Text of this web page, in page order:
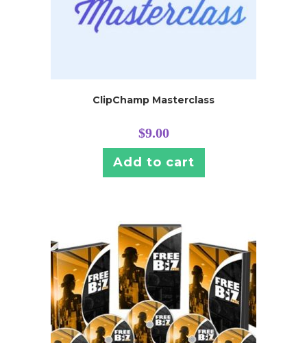
ClipChamp Masterclass
$9.00
Add to cart